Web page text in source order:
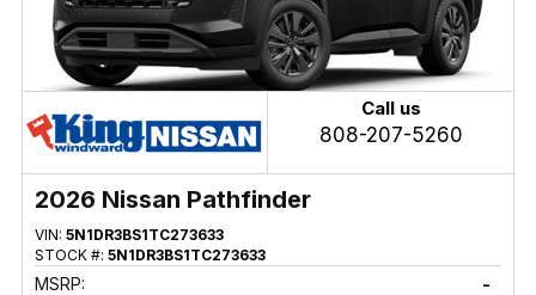
Call us
808-207-5260
2026 Nissan Pathfinder
VIN: 5N1DR3BS1TC273633
STOCK #: 5N1DR3BS1TC273633
MSRP:
-